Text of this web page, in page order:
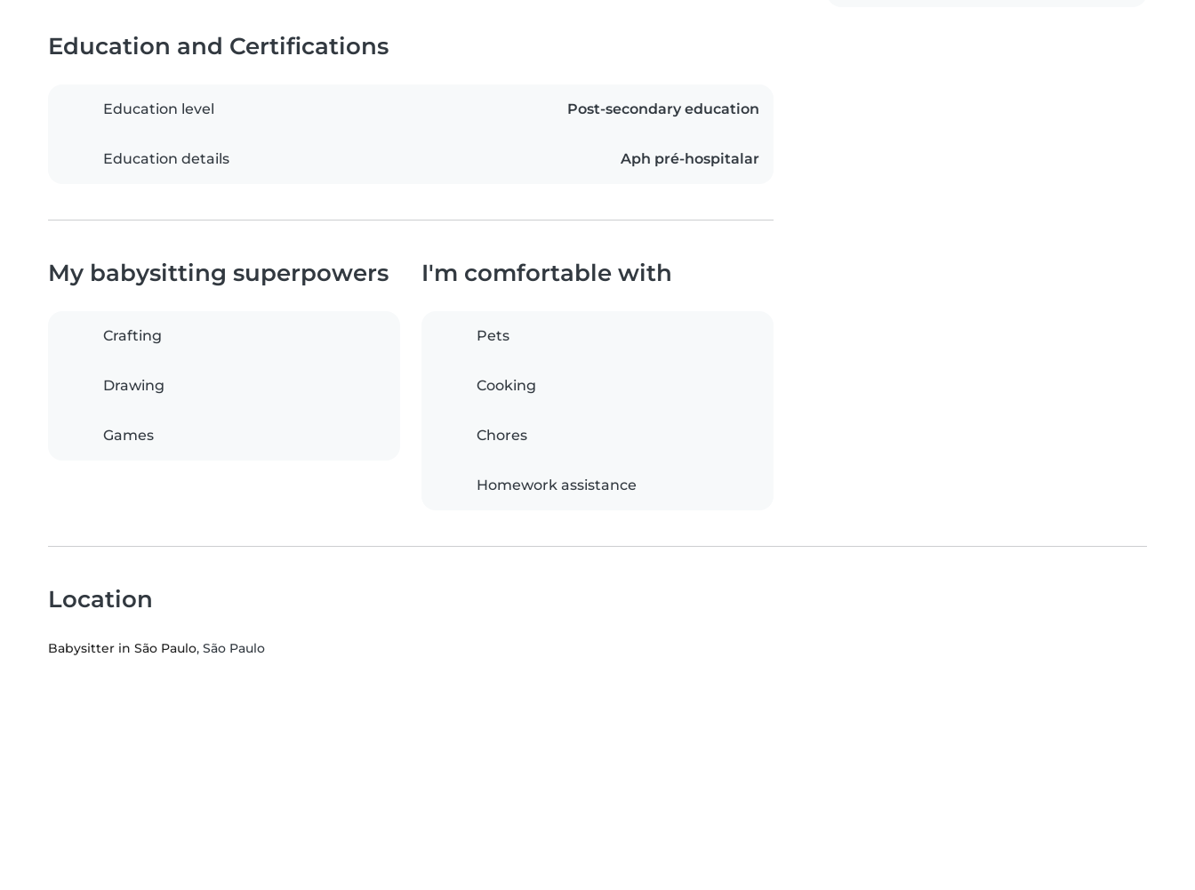
Education and Certifications
Education level Post-secondary education
Education details Aph pré-hospitalar
My babysitting superpowers
Crafting
Drawing
Games
I'm comfortable with
Pets
Cooking
Chores
Homework assistance
Location
Babysitter in São Paulo, São Paulo